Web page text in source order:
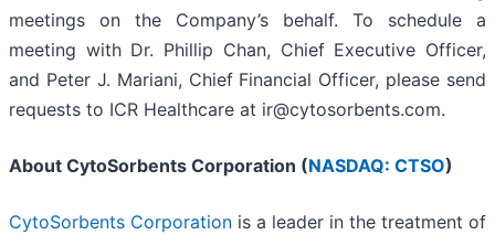
meetings on the Company’s behalf. To schedule a
meeting with Dr. Phillip Chan, Chief Executive Officer,
and Peter J. Mariani, Chief Financial Officer, please send
requests to ICR Healthcare at ir@cytosorbents.com.
About CytoSorbents Corporation (NASDAQ: CTSO)
CytoSorbents Corporation is a leader in the treatment of